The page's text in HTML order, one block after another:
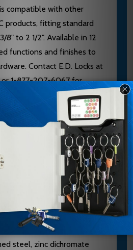
compatible with other
products, fitting standard
8" to 2 1/2". Available in 12
functions and finishes to
Contact E.D. Locks at
or 1-877-207-6067 for
keying, handing, and
from an authorized
1 3/8" to 2 1/2"
steel, zinc dichromate